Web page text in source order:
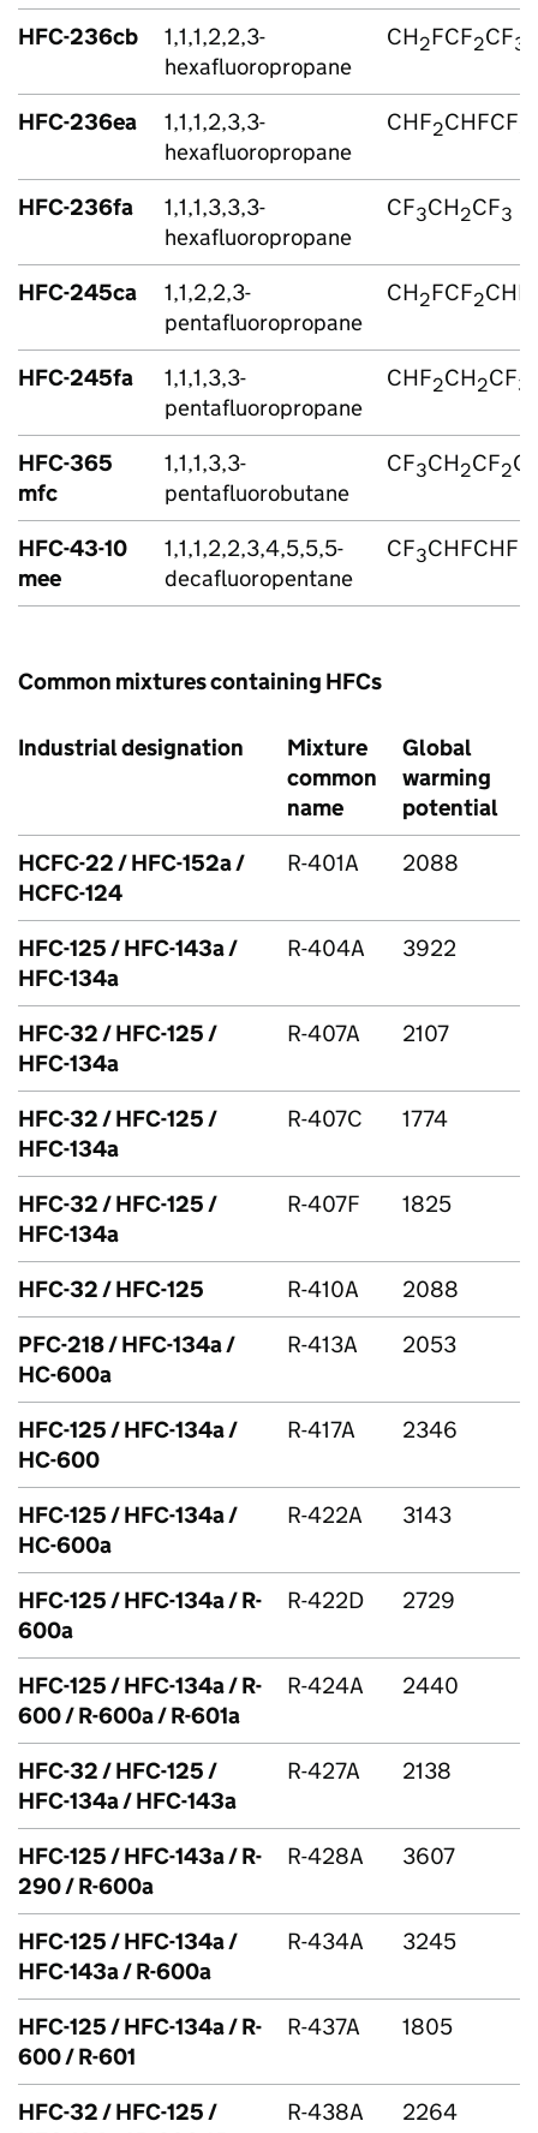
HFC-236cb
1,1,1,2,2,3-
hexafluoropropane
CH2FCF2CF3
HFC-236ea
1,1,1,2,3,3-
hexafluoropropane
CHF2CHFCF
HFC-236fa
1,1,1,3,3,3-
hexafluoropropane
CF3CH2CF3
HFC-245ca
1,1,2,2,3-
pentafluoropropane
CH2FCF2CHF
HFC-245fa
1,1,1,3,3-
pentafluoropropane
CHF2CH2CF3
HFC-365
mfc
1,1,1,3,3-
pentafluorobutane
CF3CH2CF2
HFC-43-10
mee
1,1,1,2,2,3,4,5,5,5-
decafluoropentane
CF3
Common mixtures containing HFCs
Industrial designation
Mixture
common
name
Global
warming
potential
HCFC-22 /HFC-152a /
HCFC-124
R-401A 2088
HFC-125 /HFC-143a /
HFC-134a
R-404A 3922
HFC-32 /HFC-125 /
HFC-134a
R-407A 2107
HFC-32 /HFC-125 /
HFC-134a
R-407C 1774
HFC-32 /HFC-125 /
HFC-134a
R-407F 1825
HFC-32 /HFC-125 R-410A
2088
PFC-218 /HFC-134a /
HC-600a
R-413A 2053
HFC-125 /HFC-134a /
HC-600
R-417A 2346
HFC-125 /HFC-134a /
HC-600a
R-422A 3143
HFC-125 /HFC-134a / R-
600a
R-422D 2729
HFC-125 /HFC-134a / R-
600 / R-600a / R-601a
R-424A 2440
HFC-32 /HFC-125 /
HFC-134a /HFC-143a
R-427A 2138
HFC-125 /HFC-143a / R-
290 / R-600a
R-428A 3607
HFC-125 /HFC-134a /
HFC-143a / R-600a
R-434A 3245
HFC-125 /HFC-134a / R-
600 / R-601
R-437A 1805
HFC-32 /HFC-125 /
R-438A 2264